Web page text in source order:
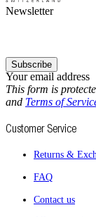
Newsletter
Your email address
Subscribe
This form is
and Terms of
Customer Service
Returns &
FAQ
Contact us